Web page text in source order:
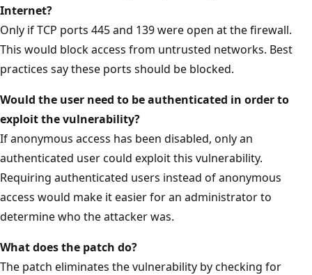
Internet?
Only if TCP ports 445 and 139 were open at the firewall.
This would block access from untrusted networks. Best
practices say these ports should be blocked.
Would the user need to be authenticated in order to
exploit the vulnerability?
If anonymous access has been disabled, only an
authenticated user could exploit this vulnerability.
Requiring authenticated users instead of anonymous
access would make it easier for an administrator to
determine who the attacker was.
What does the patch do?
The patch eliminates the vulnerability by checking for